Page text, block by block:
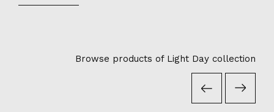
Browse products of Light Day collection